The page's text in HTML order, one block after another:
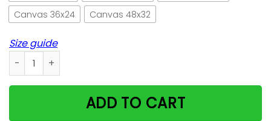
Canvas 36x24
Canvas 48x32
Size guide
Cat Time Spent With Books And Cats Is Never Wasted
ADD TO CART